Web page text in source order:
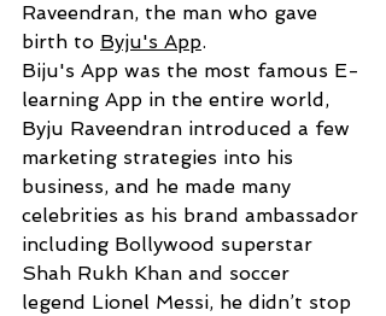
Raveendran, the man who gave
birth to Byju's App.
Biju's App was the most famous E-
learning App in the entire world,
Byju Raveendran introduced a few
marketing strategies into his
business, and he made many
celebrities as his brand ambassador
including Bollywood superstar
Shah Rukh Khan and soccer
legend Lionel Messi, he didn’t stop